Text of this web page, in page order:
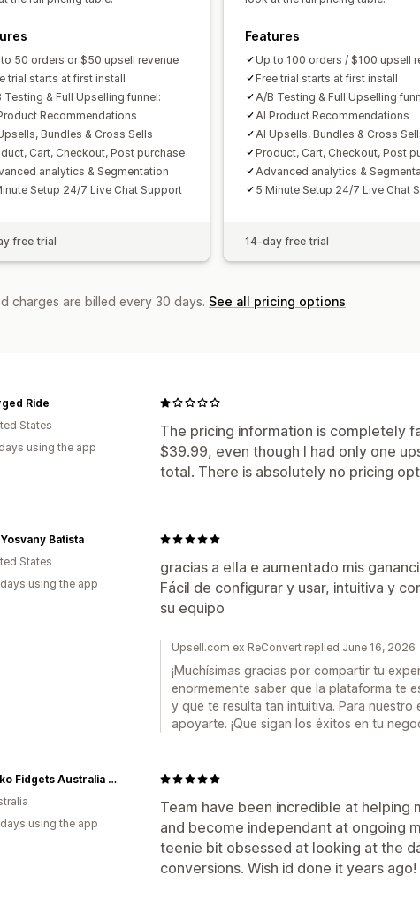
Funnel performance
50 orders or $50 upsell revenue
trial starts at first install
Testing & Full Upselling funnel:
Recommendations
Bundles & Cross Sells
Cart, Checkout, Post purchase
analytics & Segmentation
Setup 24/7 Live Chat Support
free trial
Features
Up to 100 orders / $100 upsell
Free trial starts at first install
A/B Testing & Full Upselling
AI Product Recommendations
AI Upsells, Bundles & Cross
Product, Cart, Checkout, Post
Advanced analytics &
5 Minute Setup 24/7 Live Chat
14-day free trial
charges are billed every 30 days. See all pricing options
The pricing information is completely
$39.99, even though I had only one
total. There is absolutely no pricing
Ride
States
using the app
gracias a ella e aumentado mis
Fácil de configurar y usar, intuitiva y
su equipo
Yosvany Batista
States
using the app
Upsell.com ex ReConvert replied June 16, 2026
¡Muchísimas gracias por compartir tu
enormemente saber que la plataforma te
y que te resulta tan intuitiva. Para
apoyarte. ¡Que sigan los éxitos en tu
Team have been incredible at
and become independant at ongoing
teenie bit obsessed at looking at the
conversions. Wish id done it years ago!
Kaiko Fidgets Australia Pty Ltd
using the app